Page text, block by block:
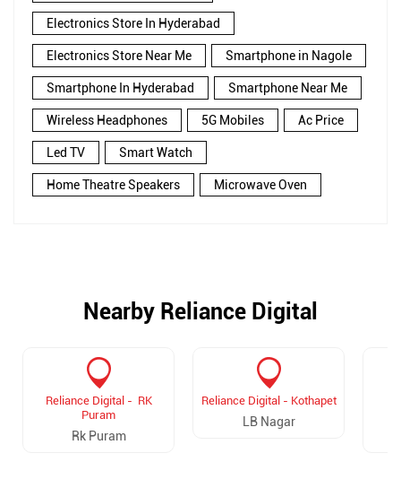
Electronics Store In Hyderabad
Electronics Store Near Me Smartphone in Nagole
Smartphone In Hyderabad Smartphone Near Me
Wireless Headphones 5G Mobiles Ac Price
Led TV Smart Watch
Home Theatre Speakers Microwave Oven
Nearby Reliance Digital
Reliance Digital - RK
Puram
Rk Puram
Reliance Digital - Kothapet
LB Nagar